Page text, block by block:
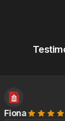
Fiona